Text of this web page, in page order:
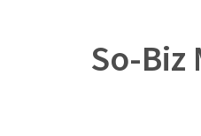
So-Biz